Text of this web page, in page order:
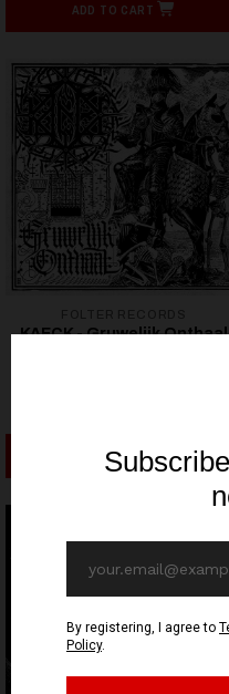
ADD TO CART
KAECK - Gruwelijk Onthaal
ADD TO CART